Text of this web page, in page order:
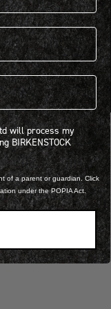
Policy.
process my personal
will process my
BIRKENSTOCK
of a parent or guardian. Click
under the POPIA Act.